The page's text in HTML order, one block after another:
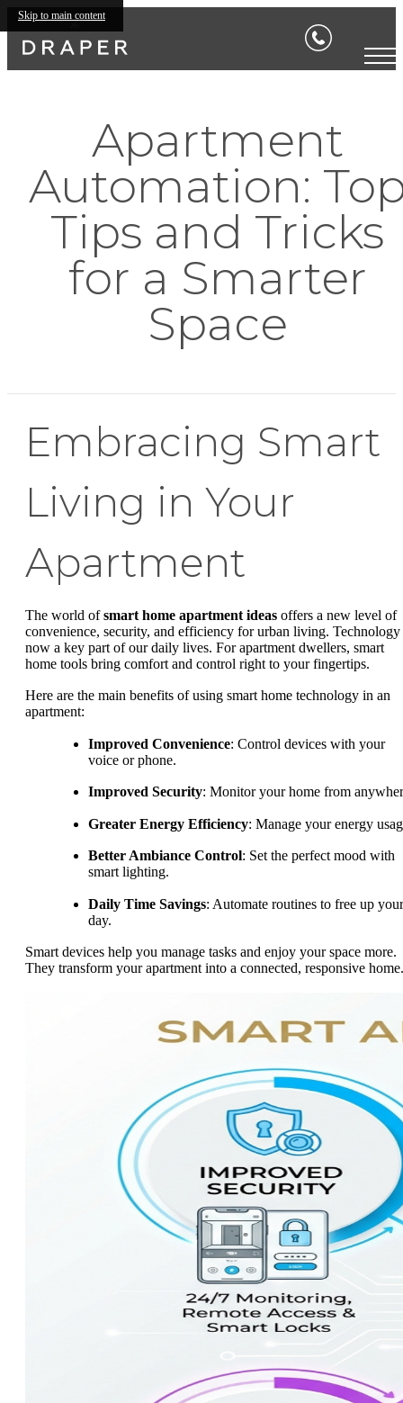
Skip to main content
Apartment
Automation:
Tips and Tricks
for a Smarter
Space
Embracing Smart
Living in Your
Apartment
The world ofsmart home apartment ideas offers a new level of
convenience, security, and efficiency for urban living. Technology
now a key part of our daily lives. For apartment dwellers, smart
home tools bring comfort and control right to your fingertips.
Here are the main benefits of using smart home technology in an
apartment:
Improved Convenience: Control devices with your
voice or phone.
Improved Security: Monitor your home from
Greater Energy Efficiency: Manage your energy
Better Ambiance Control: Set the perfect mood with
smart lighting.
Daily Time Savings: Automate routines to free up your
day.
Smart devices help you manage tasks and enjoy your space more.
They transform your apartment into a connected, responsive home.